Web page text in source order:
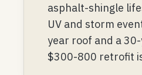
asphalt-shingle
UV and storm
year roof and a
$300-800 retrofit